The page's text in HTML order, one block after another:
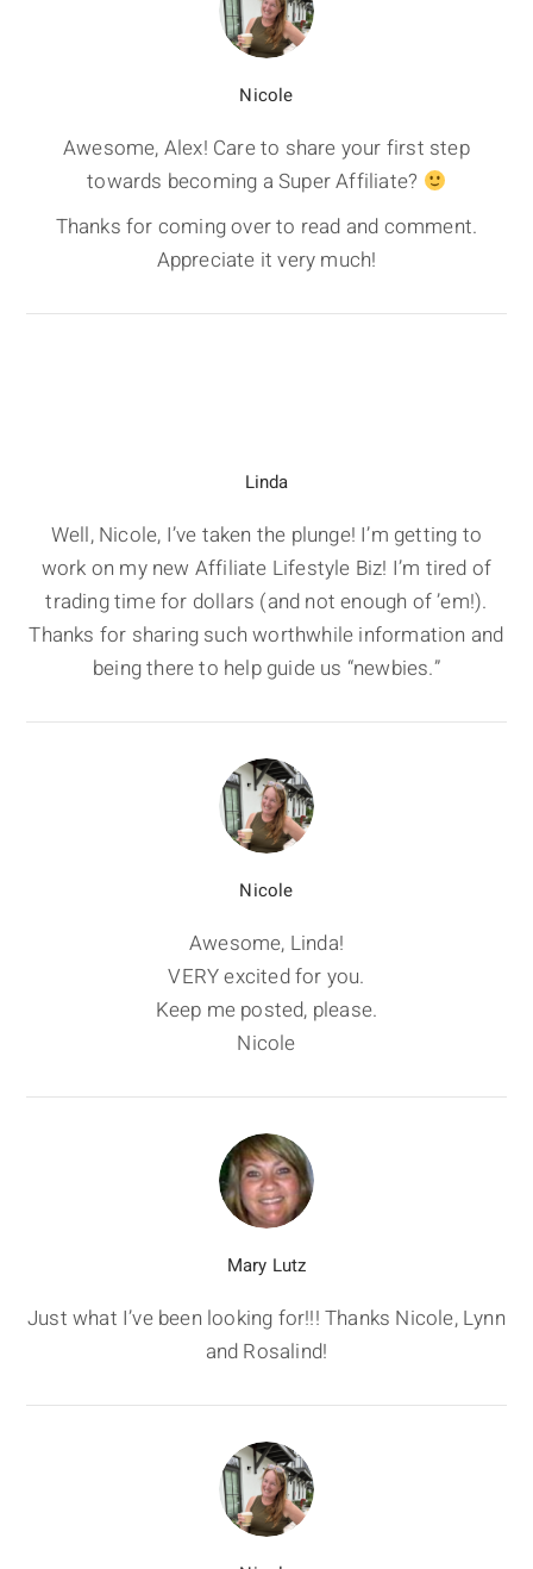
Nicole
Awesome, Alex! Care to share your first step
towards becoming a Super Affiliate?
Thanks for coming over to read and comment.
Appreciate it very much!
Linda
Well, Nicole, I’ve taken the plunge! I’m getting to
work on my new Affiliate Lifestyle Biz! I’m tired of
trading time for dollars (and not enough of ’em!).
Thanks for sharing such worthwhile information and
being there to help guide us “newbies.”
Nicole
Awesome, Linda!
VERY excited for you.
Keep me posted, please.
Nicole
Mary Lutz
Just what I’ve been looking for!!! Thanks Nicole, Lynn
and Rosalind!